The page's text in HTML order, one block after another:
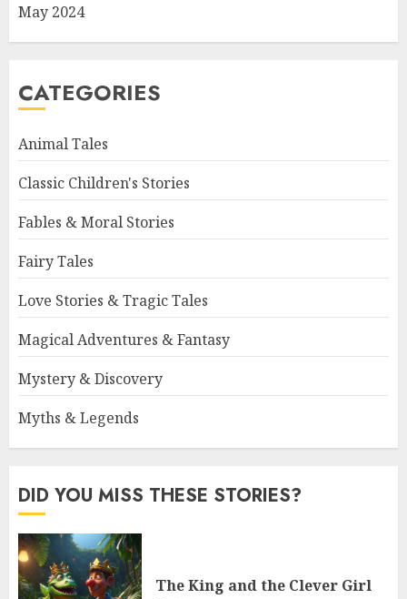
May 2024
CATEGORIES
Animal Tales
Classic Children's Stories
Fables & Moral Stories
Fairy Tales
Love Stories & Tragic Tales
Magical Adventures & Fantasy
Mystery & Discovery
Myths & Legends
DID YOU MISS THESE STORIES?
The King and the Clever Girl